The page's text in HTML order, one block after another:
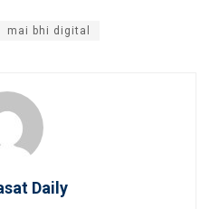
mai bhi digital
Daily